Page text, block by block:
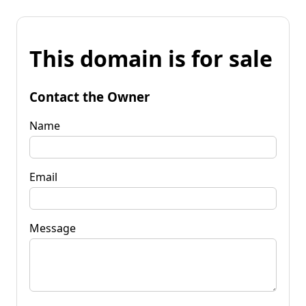
This domain is for sale
Contact the Owner
Name
Email
Message